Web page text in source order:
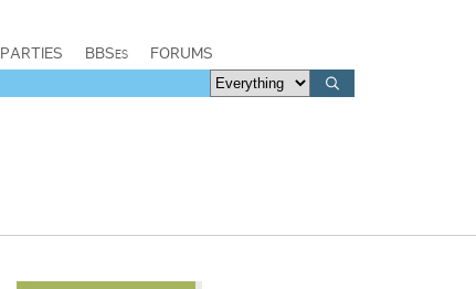
PARTIES BBSes FORUMS